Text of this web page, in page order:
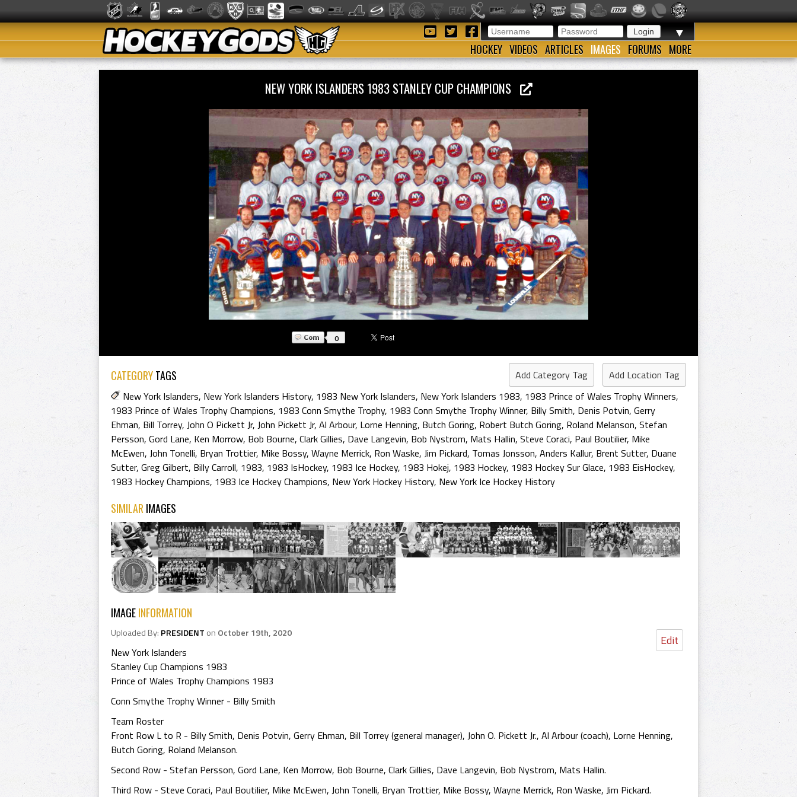
▼
HOCKEY VIDEOS ARTICLES IMAGES FORUMS MORE
NEW YORK ISLANDERS 1983 STANLEY CUP CHAMPIONS
0
CATEGORYTAGS Add Category Tag
Add Location Tag
New York Islanders, New York Islanders History, 1983 New York Islanders, New York Islanders 1983, 1983 Prince of Wales Trophy Winners,
1983 Prince of Wales Trophy Champions, 1983 Conn Smythe Trophy, 1983 Conn Smythe Trophy Winner, Billy Smith, Denis Potvin, Gerry
Ehman, Bill Torrey, John O Pickett Jr, John Pickett Jr, Al Arbour, Lorne Henning, Butch Goring, Robert Butch Goring, Roland Melanson, Stefan
Persson, Gord Lane, Ken Morrow, Bob Bourne, Clark Gillies, Dave Langevin, Bob Nystrom, Mats Hallin, Steve Coraci, Paul Boutilier, Mike
McEwen, John Tonelli, Bryan Trottier, Mike Bossy, Wayne Merrick, Ron Waske, Jim Pickard, Tomas Jonsson, Anders Kallur, Brent Sutter, Duane
Sutter, Greg Gilbert, Billy Carroll, 1983, 1983 IsHockey, 1983 Ice Hockey, 1983 Hokej, 1983 Hockey, 1983 Hockey Sur Glace, 1983 EisHockey,
1983 Hockey Champions, 1983 Ice Hockey Champions, New York Hockey History, New York Ice Hockey History
SIMILAR IMAGES
IMAGEINFORMATION
Edit
Uploaded By: PRESIDENT on October 19th, 2020
New York Islanders
Stanley Cup Champions 1983
Prince of Wales Trophy Champions 1983
Conn Smythe Trophy Winner - Billy Smith
Team Roster
Front Row L to R - Billy Smith, Denis Potvin, Gerry Ehman, Bill Torrey (general manager), John O. Pickett Jr., Al Arbour (coach), Lorne Henning,
Butch Goring, Roland Melanson.
Second Row - Stefan Persson, Gord Lane, Ken Morrow, Bob Bourne, Clark Gillies, Dave Langevin, Bob Nystrom, Mats Hallin.
Third Row - Steve Coraci, Paul Boutilier, Mike McEwen, John Tonelli, Bryan Trottier, Mike Bossy, Wayne Merrick, Ron Waske, Jim Pickard.